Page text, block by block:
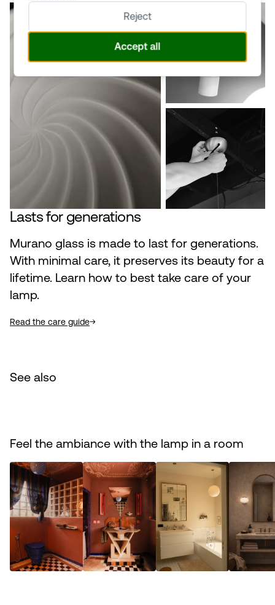
Lasts for generations
Murano glass is made to last for generations.
With minimal care, it preserves its beauty for a
lifetime. Learn how to best take care of your
lamp.
Read the care guide
See also
Feel the ambiance with the lamp in a room
Reject
Accept all